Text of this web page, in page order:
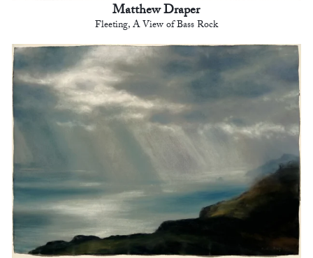
Matthew Draper
Fleeting, A View of Bass Rock